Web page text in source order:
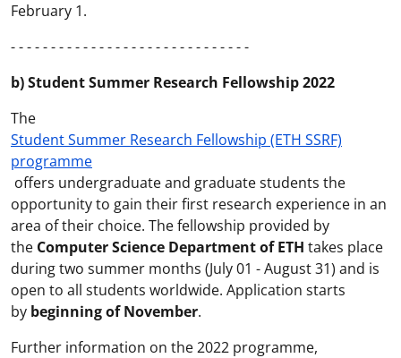
February 1.
- - - - - - - - - - - - - - - - - - - - - - - - - - - - - -
b) Student Summer Research Fellowship 2022
The
Student Summer Research Fellowship (ETH SSRF)
programme
offers undergraduate and graduate students the
opportunity to gain their first research experience in an
area of their choice. The fellowship provided by
the Computer Science Department of ETH takes place
during two summer months (July 01 - August 31) and is
open to all students worldwide. Application starts
by beginning of November.
Further information on the 2022 programme,